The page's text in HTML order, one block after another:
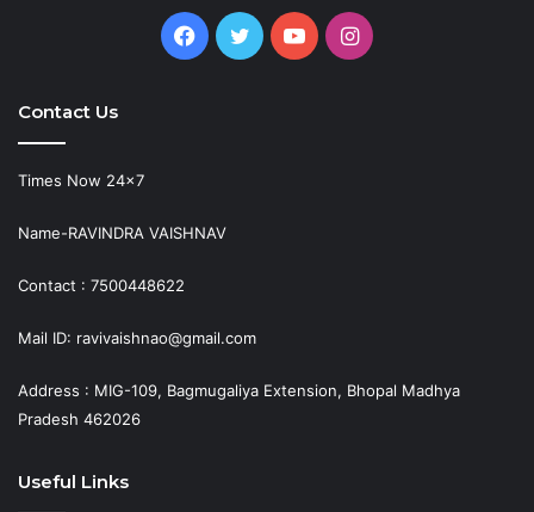
Facebook
TwitterYouTubeInstagram
Contact Us
Times Now 24×7
Name-RAVINDRA VAISHNAV
Contact : 7500448622
Mail ID: ravivaishnao@gmail.com
Address : MIG-109, Bagmugaliya Extension, Bhopal Madhya
Pradesh 462026
Useful Links